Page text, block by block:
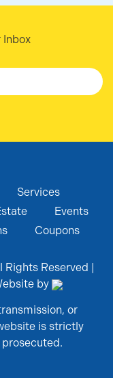
Inbox
Services
Events
Coupons
Reserved |
by
or
is strictly